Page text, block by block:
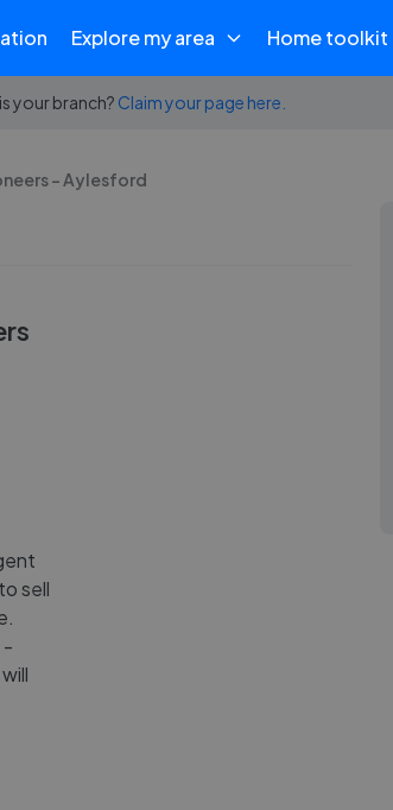
Explore my area Home toolkit
your branch? Claim your page here.
- Aylesford
sell
-